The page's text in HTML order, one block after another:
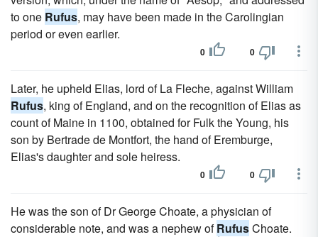
to one Rufus, may have been made in the Carolingian
period or even earlier.
0 0
Later, he upheld Elias, lord of La Fleche, against William
Rufus, king of England, and on the recognition of Elias as
count of Maine in 1100, obtained for Fulk the Young, his
son by Bertrade de Montfort, the hand of Eremburge,
Elias's daughter and sole heiress.
0 0
He was the son of Dr George Choate, a physician of
considerable note, and was a nephew ofRufusChoate.